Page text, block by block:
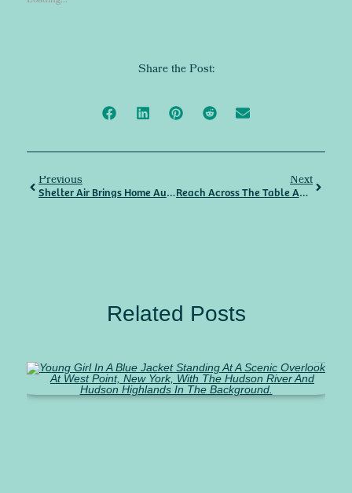
Share the Post:
Previous
Shelter Air Brings Home Automation To Your Doorstep
Next
Reach Across The Table And Join
Related Posts